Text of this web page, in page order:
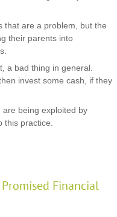
that are a problem, but the
their parents into
a bad thing in general.
invest some cash, if they
are being exploited by
practice.
Financial